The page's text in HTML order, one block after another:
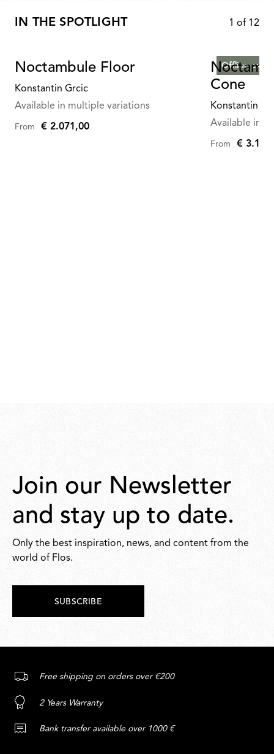
IN THE SPOTLIGHT 1 of 12
Noctambule Floor
Konstantin Grcic
Available in multiple variations
From € 2.071,00
Offline
Cone
Konstantin
Available in
From €
Join our Newsletter
and stay up to date.
Only the best inspiration, news, and content from the
world of Flos.
SUBSCRIBE
Free shipping on orders over €200
2 Years Warranty
Bank transfer available over 1000 €